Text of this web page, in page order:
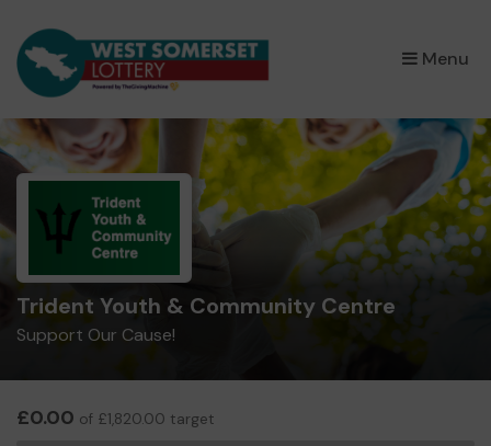
Menu
×
Trident Youth & Community Centre
Support Our Cause!
£0.00 of £1,820.00 target